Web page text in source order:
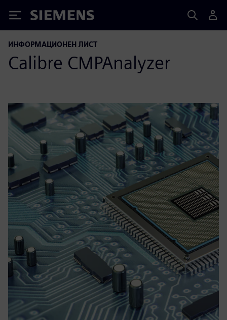
Siemens
ИНФОРМАЦИОНЕН ЛИСТ
Calibre CMPAnalyzer